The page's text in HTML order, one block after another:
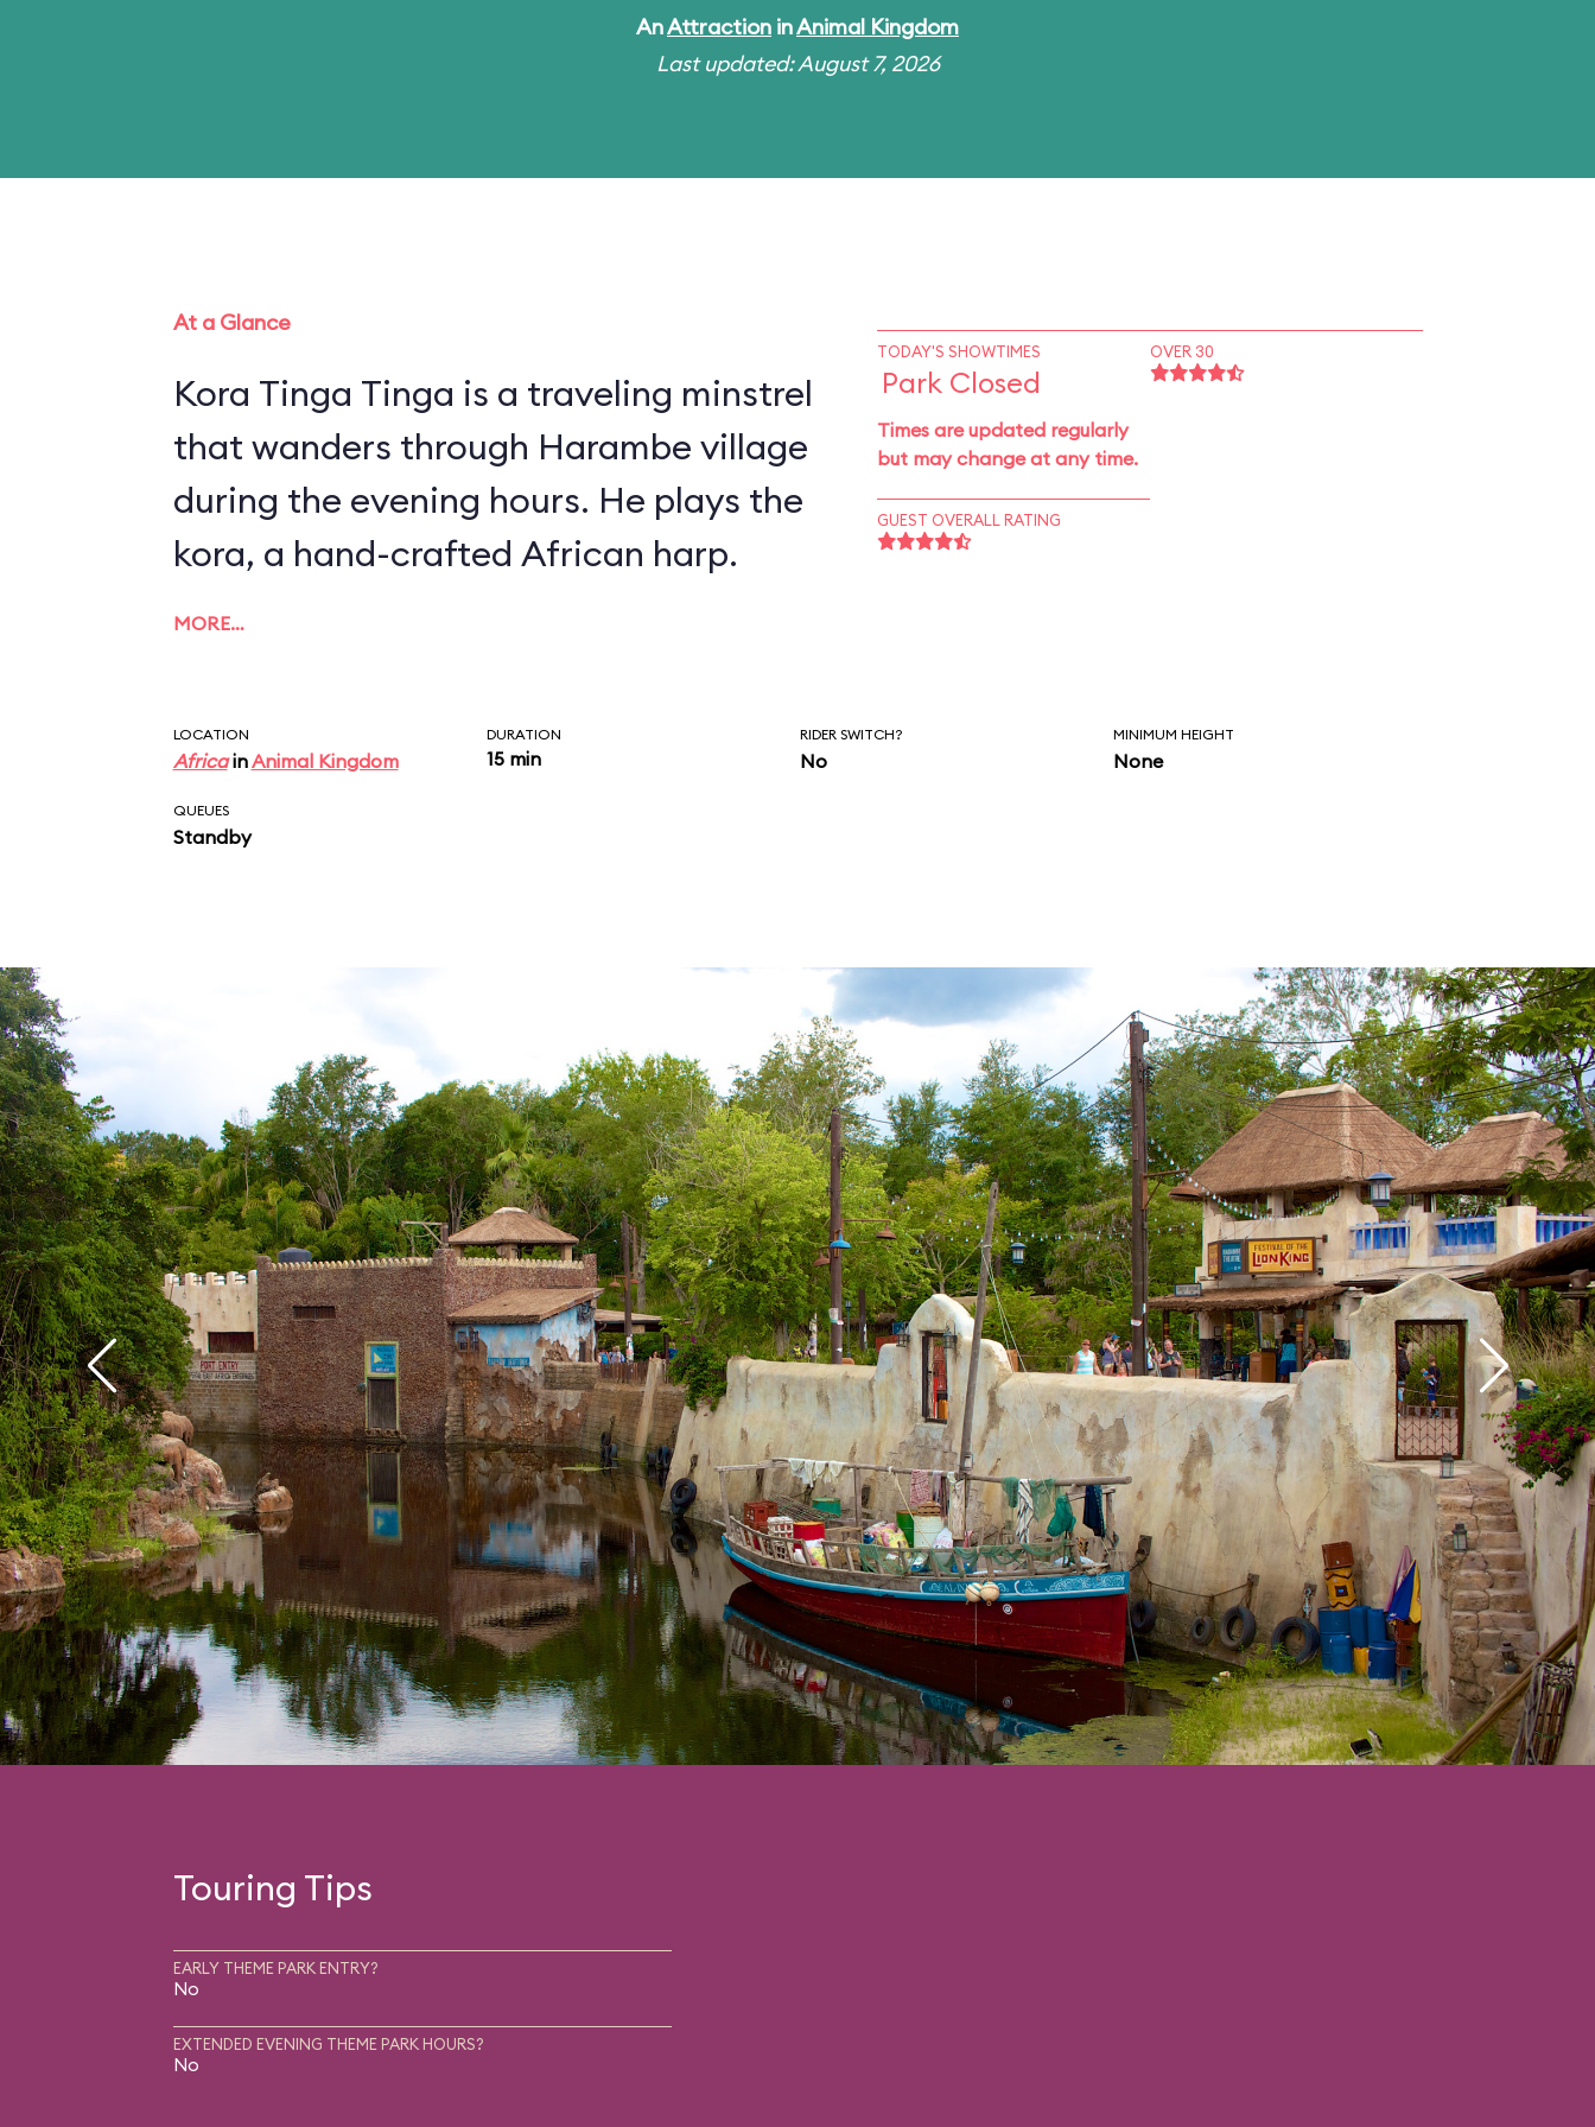
AnAttraction inAnimal Kingdom
Last updated: August 7, 2026
At a Glance
Kora Tinga Tinga is a traveling minstrel
that wanders through Harambe village
during the evening hours. He plays the
kora, a hand-crafted African harp.
MORE…
TODAY'S SHOWTIMES
Park Closed
Times are updated regularly
but may change at any time.
GUEST OVERALL RATING
OVER 30
LOCATION
AfricainAnimal Kingdom
DURATION
15 min
RIDER SWITCH?
No
MINIMUM HEIGHT
None
QUEUES
Standby
Touring Tips
EARLY THEME PARK ENTRY?
No
EXTENDED EVENING THEME PARK HOURS?
No